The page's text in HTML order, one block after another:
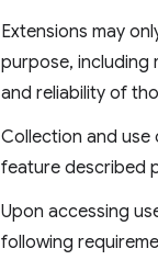
Extensions may
purpose, including
and reliability of
Collection and
feature described
Upon accessing
following